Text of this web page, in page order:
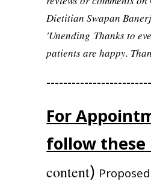
Dietitian Swapan
'Unending Thanks to
patients are happy.
For
follow these
content)